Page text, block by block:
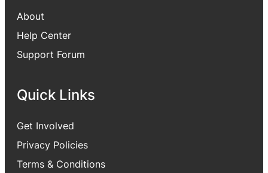
About
Help Center
Support Forum
Quick Links
Get Involved
Privacy Policies
Terms & Conditions